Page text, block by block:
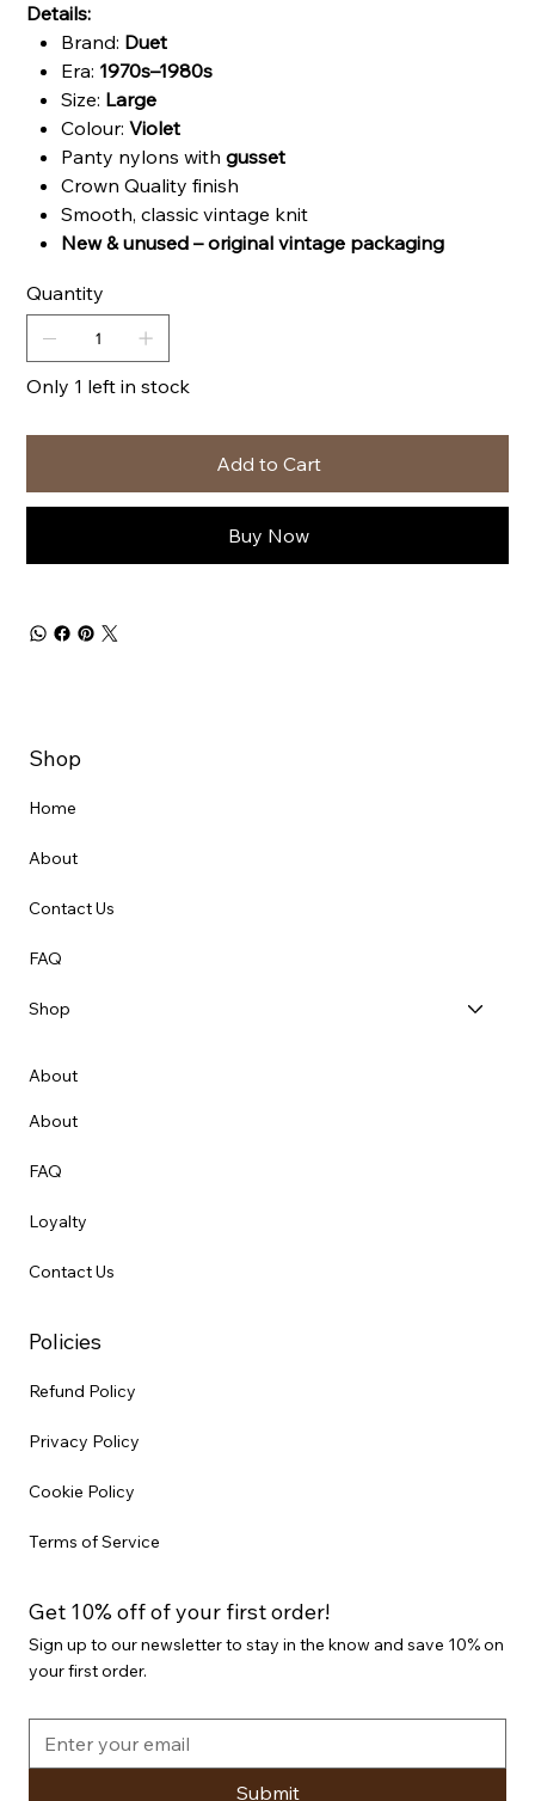
Details:
Brand: Duet
Era: 1970s–1980s
Size: Large
Colour:Violet
Panty nylons withgusset
Crown Quality finish
Smooth, classic vintage knit
New & unused – original vintage packaging
Quantity
Only 1 left in stock
Add to Cart
Buy Now
Get 10% off of your first order!
Sign up to our newsletter to stay in the know and save 10% on
your first order.
Submit
Shop
Home
About
Contact Us
FAQ
Shop
About
About
FAQ
Loyalty
Contact Us
Policies
Refund Policy
Privacy Policy
Cookie Policy
Terms of Service